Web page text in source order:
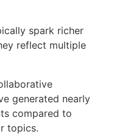
spark richer
reflect multiple
generated nearly
compared to
topics.